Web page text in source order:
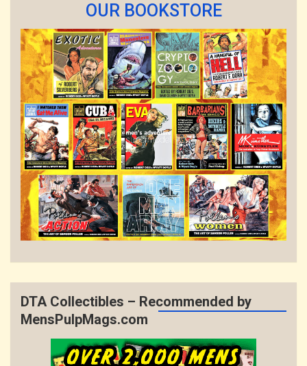
OUR BOOKSTORE
DTA Collectibles – Recommended by
MensPulpMags.com